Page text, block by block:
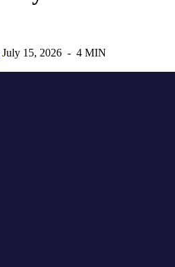
July 15, 2026 - 4 MIN